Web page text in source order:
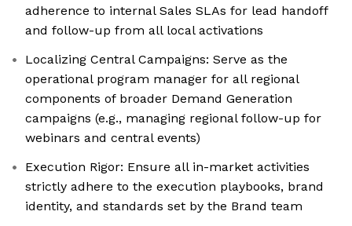
adherence to internal Sales SLAs for lead handoff
and follow-up from all local activations
Localizing Central Campaigns: Serve as the
operational program manager for all regional
components of broader Demand Generation
campaigns (e.g., managing regional follow-up for
webinars and central events)
Execution Rigor: Ensure all in-market activities
strictly adhere to the execution playbooks, brand
identity, and standards set by the Brand team